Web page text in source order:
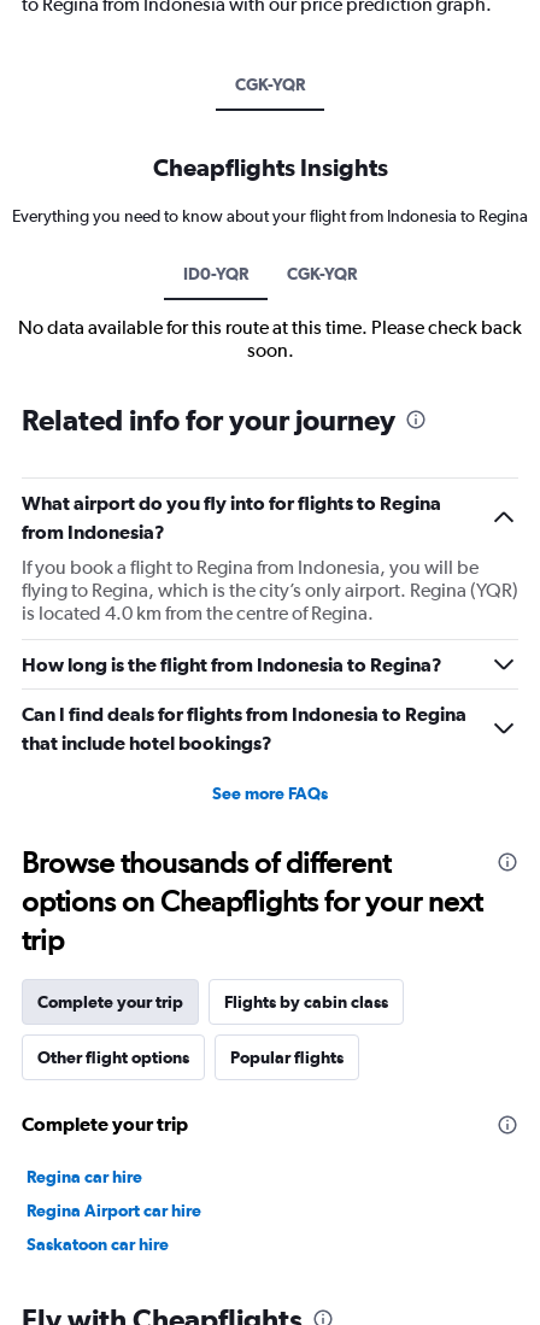
CGK-YQR
Cheapflights Insights
Everything you need to know about your flight from Indonesia to Regina
ID0-YQR CGK-YQR
No data available for this route at this time. Please check back
soon.
Related info for your journey
What airport do you fly into for flights to Regina
from Indonesia?
If you book a flight to Regina from Indonesia, you will be
flying to Regina, which is the city’s only airport. Regina (YQR)
is located 4.0 km from the centre of Regina.
How long is the flight from Indonesia to Regina?
Can I find deals for flights from Indonesia to Regina
that include hotel bookings?
See more FAQs
Browse thousands of different
options on Cheapflights for your next
trip
Complete your trip Flights by cabin class
Other flight options Popular flights
Complete your trip
Regina car hire
Regina Airport car hire
Saskatoon car hire